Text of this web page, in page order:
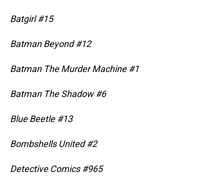
Batgirl #15
Batman Beyond #12
Batman The Murder Machine #1
Batman The Shadow #6
Blue Beetle #13
Bombshells United #2
Detective Comics #965